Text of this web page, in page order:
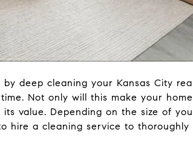
deep cleaning your Kansas City
Not only will this make your
value. Depending on the size of
hire a cleaning service to